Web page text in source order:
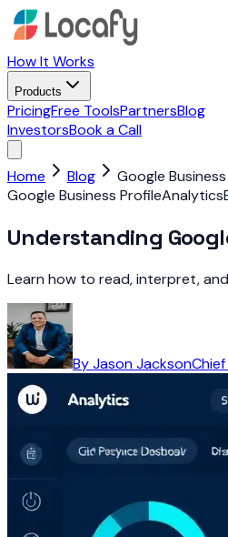
How It Works
Products
PricingFree ToolsPartnersBlog
InvestorsBook a Call
Home Blog
Google
Google Business ProfileAnalytics
Understanding
Learn how to read, interpret,
ByJason Jackson